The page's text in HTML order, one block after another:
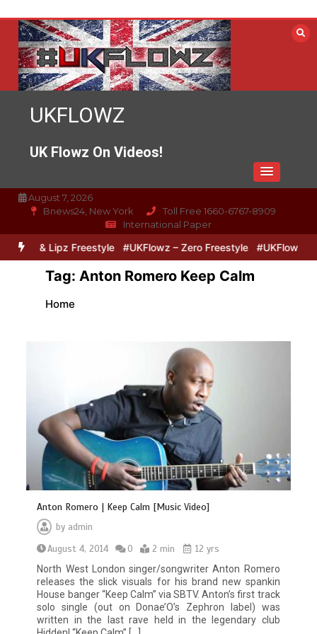
content
UKFLOWZ
UK Flowz On Videos!
August 7, 2026
Bnews24, New York
Toll Free 1660-6767-8909
International Paper
& Lipz Freestyle #UKFlowz – Zero Freestyle #UKFlowz –
Tag: Anton Romero Keep Calm
Home
Anton Romero | Keep Calm [Music Video]
by admin
August 4, 2014
0 2 min
12 yrs
North West London singer/songwriter Anton Romero
releases the slick visuals for his brand new spankin
House banger “Keep Calm” via SBTV. Anton’s first track
solo single (out on Donae’O’s Zephron label) was
written in the last rave held in the legendary club